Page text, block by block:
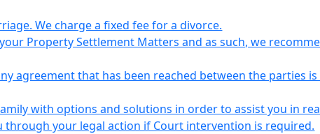
We charge a fixed fee for a divorce.
Property Settlement Matters and as such, we
agreement that has been reached between the parties
with options and solutions in order to assist you in
your legal action if Court intervention is required.